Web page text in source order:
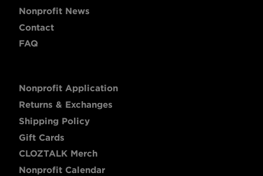
Nonprofit News
Contact
FAQ
Nonprofit Application
Returns & Exchanges
Shipping Policy
Gift Cards
CLOZTALK Merch
Nonprofit Calendar